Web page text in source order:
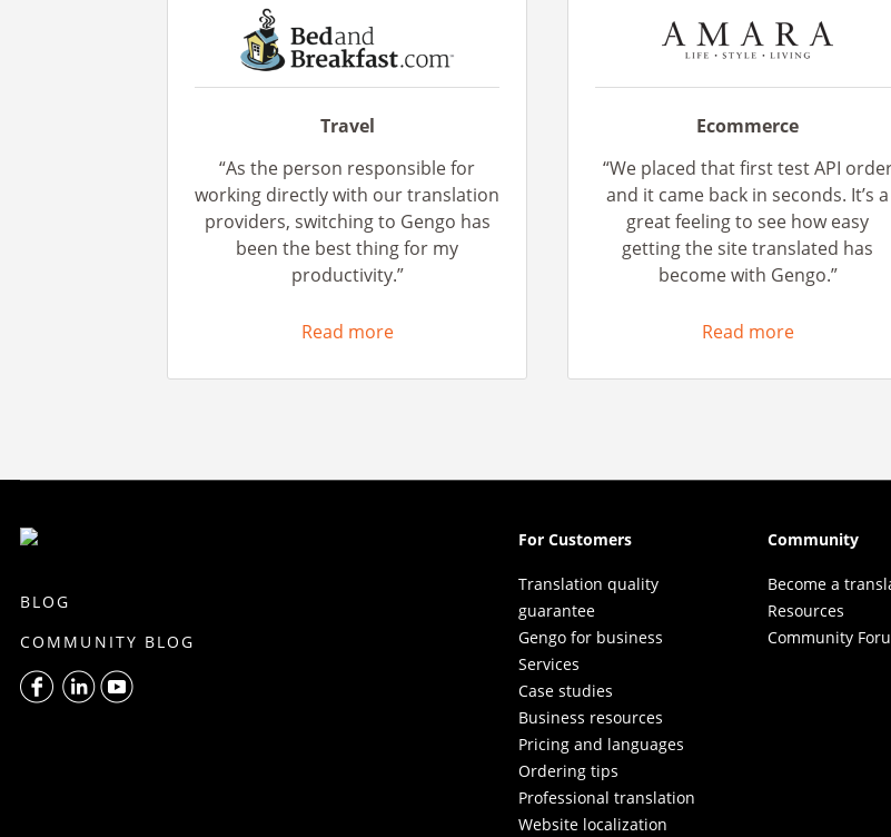
Travel
“As the person responsible for
working directly with our translation
providers, switching to Gengo has
been the best thing for my
productivity.”
Read more
Ecommerce
“We placed that first test API
and it came back in seconds. It’s a
great feeling to see how easy
getting the site translated has
become with Gengo.”
Read more
BLOG
COMMUNITY BLOG
For Customers
Translation quality
guarantee
Gengo for business
Services
Case studies
Business resources
Pricing and languages
Ordering tips
Professional translation
Website localization
Community
Become a
Resources
Community